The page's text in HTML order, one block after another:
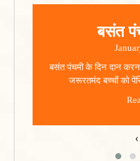
बसंत
बसंत पंचमी के दिन दान
जरूरतमंद बच्चों को
‹